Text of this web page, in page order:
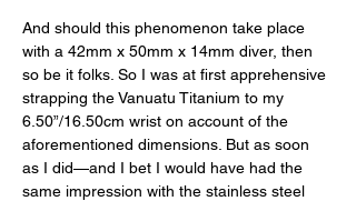
And should this phenomenon take place
with a 42mm x 50mm x 14mm diver, then
so be it folks. So I was at first apprehensive
strapping the Vanuatu Titanium to my
6.50”/16.50cm wrist on account of the
aforementioned dimensions. But as soon
as I did—and I bet I would have had the
same impression with the stainless steel